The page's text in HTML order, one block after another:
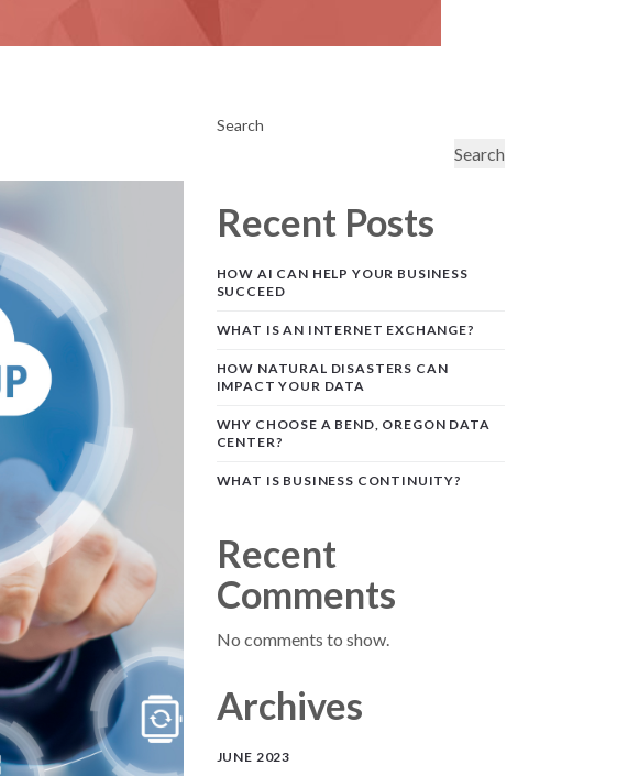
Search
Search
Recent Posts
HOW AI CAN HELP YOUR BUSINESS
SUCCEED
WHAT IS AN INTERNET EXCHANGE?
HOW NATURAL DISASTERS CAN
IMPACT YOUR DATA
WHY CHOOSE A BEND, OREGON DATA
CENTER?
WHAT IS BUSINESS CONTINUITY?
Recent
Comments
No comments to show.
Archives
JUNE 2023